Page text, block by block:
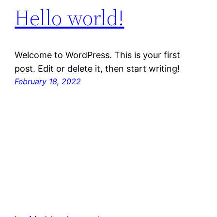
Hello world!
Welcome to WordPress. This is your first
post. Edit or delete it, then start writing!
February 18, 2022